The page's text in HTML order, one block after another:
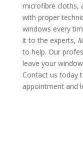
microfibre cloths,
with proper
windows every
it to the experts,
to help. Our
leave your
Contact us today
appointment and